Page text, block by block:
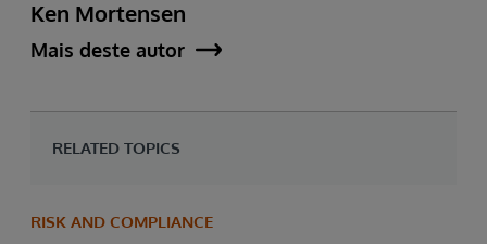
Ken Mortensen
Mais deste autor
RELATED TOPICS
RISK AND COMPLIANCE